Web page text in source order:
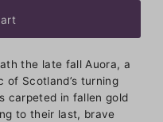
the late fall Auora, a
of Scotland’s turning
carpeted in fallen gold
to their last, brave